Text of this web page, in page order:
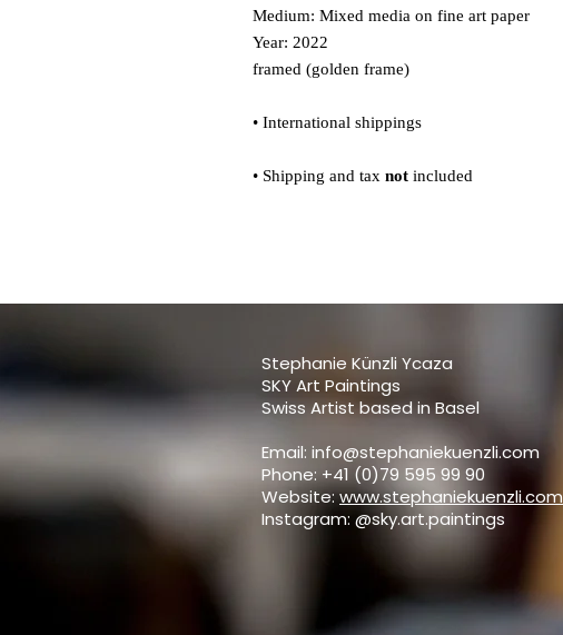
Medium: Mixed media on fine art paper
Year: 2022
framed (golden frame)
• International shippings
• Shipping and tax not included
Stephanie Künzli Ycaza
SKY Art Paintings
Swiss Artist based in Basel
Email: info@stephaniekuenzli.com
Phone: +41 (0)79 595 99 90
Website:www.stephaniekuenzli.com
Instagram: @sky.art.paintings